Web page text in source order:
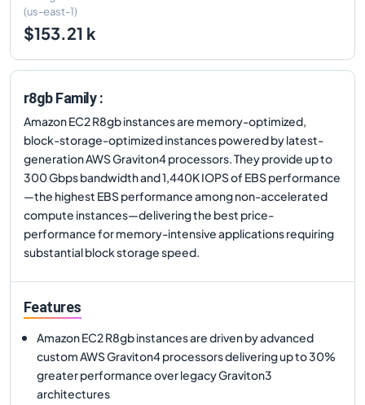
(us-east-1)
$153.21 k
r8gb Family :
Amazon EC2 R8gb instances are memory-optimized,
block-storage-optimized instances powered by latest-
generation AWS Graviton4 processors. They provide up to
300 Gbps bandwidth and 1,440K IOPS of EBS performance
—the highest EBS performance among non-accelerated
compute instances—delivering the best price-
performance for memory-intensive applications requiring
substantial block storage speed.
Features
Amazon EC2 R8gb instances are driven by advanced
custom AWS Graviton4 processors delivering up to 30%
greater performance over legacy Graviton3
architectures